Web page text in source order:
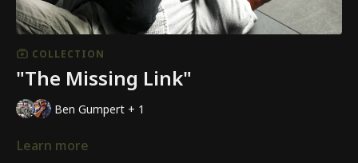
COLLECTION
"The Missing Link"
Ben Gumpert + 1
Learn more